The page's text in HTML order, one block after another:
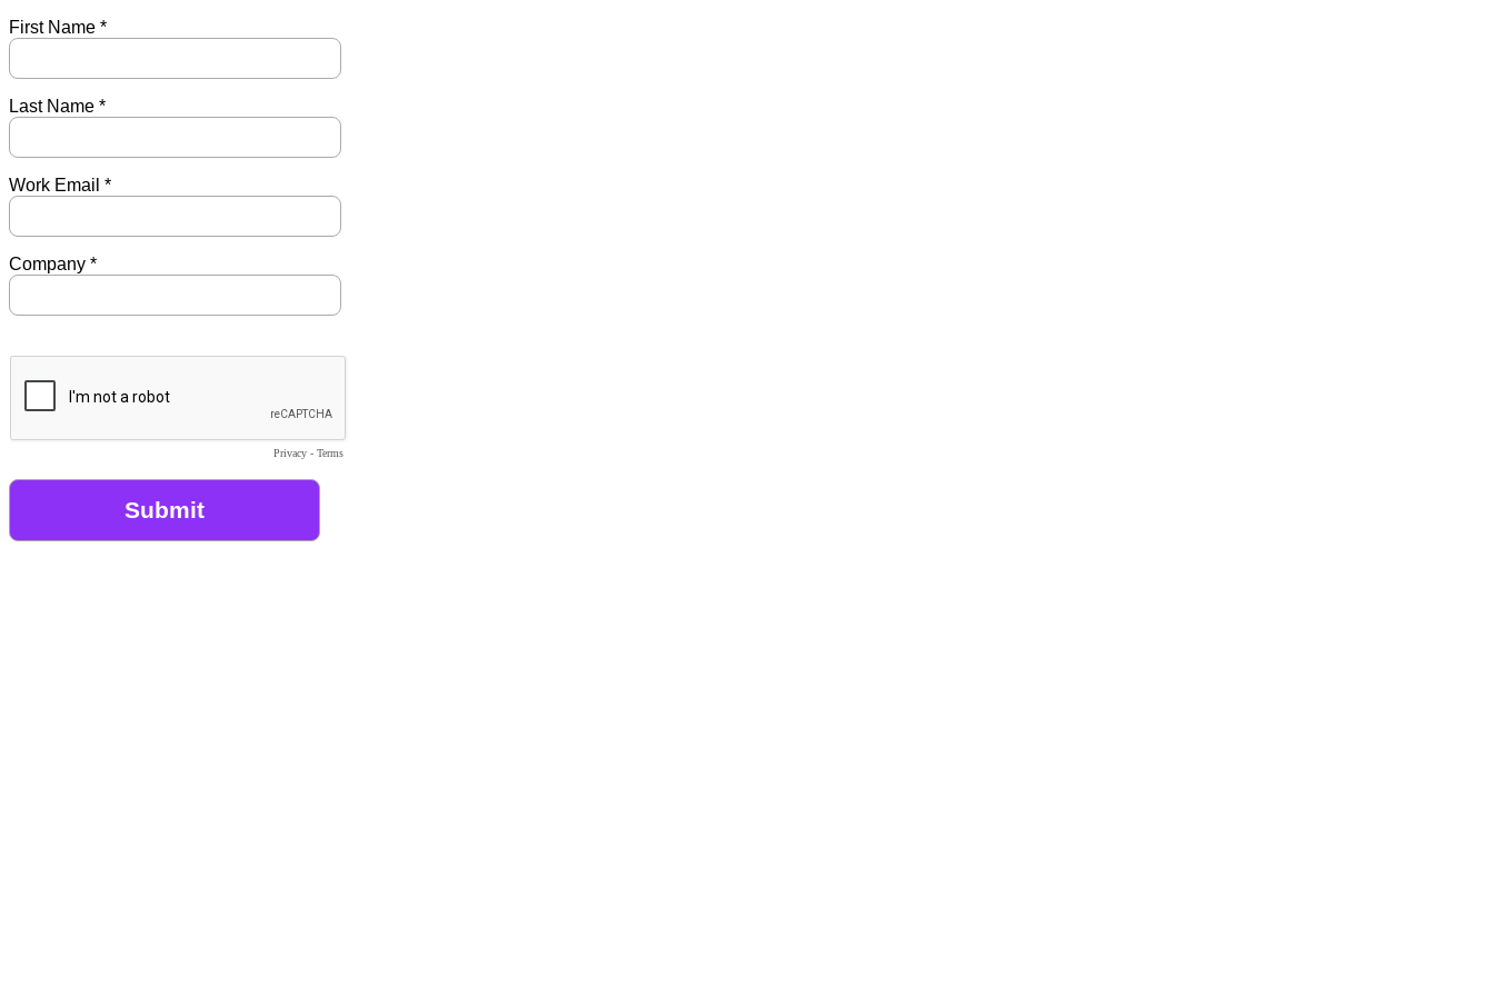
First Name *
Last Name *
Work Email *
Company *
Privacy - Terms